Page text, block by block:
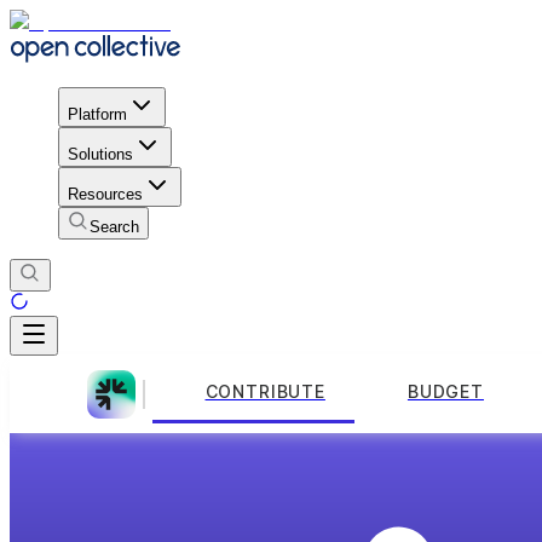
Platform
Solutions
Resources
Search
CONTRIBUTE BUDGET